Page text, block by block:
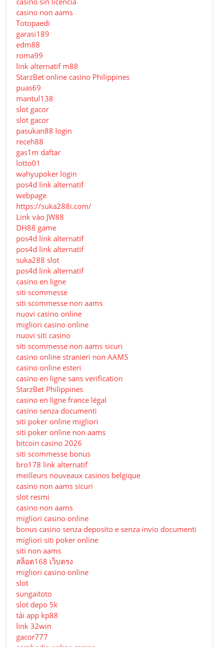
casino non aams
Totopaedi
garasi189
edm88
roma99
link alternatif m88
StarzBet online casino Philippines
puas69
mantul138
slot gacor
slot gacor
pasukan88 login
receh88
gas1m daftar
lotto01
wahyupoker login
pos4d link alternatif
webpage
https://suka288i.com/
Link vào JW88
DH88 game
pos4d link alternatif
pos4d link alternatif
suka288 slot
pos4d link alternatif
casino en ligne
siti scommesse
siti scommesse non aams
nuovi casino online
migliori casino online
nuovi siti casino
siti scommesse non aams sicuri
casino online stranieri non AAMS
casino online esteri
casino en ligne sans verification
StarzBet Philippines
casino en ligne france légal
casino senza documenti
siti poker online migliori
siti poker online non aams
bitcoin casino 2026
siti scommesse bonus
bro178 link alternatif
meilleurs nouveaux casinos belgique
casino non aams sicuri
slot resmi
casino non aams
migliori casino online
bonus casino senza deposito e senza invio documenti
migliori siti poker online
siti non aams
สล็อต168 เว็บตรง
migliori casino online
slot
sungaitoto
slot depo 5k
tải app kp88
link 32win
gacor777